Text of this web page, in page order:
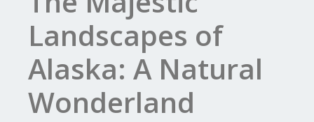
Landscapes of
Alaska: A Natural
Wonderland